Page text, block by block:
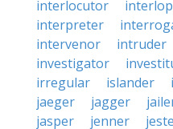
interlocutor
interpreter
intervenor
intruder
investigator
irregular
islander
jaeger
jagger
jasper
jenner